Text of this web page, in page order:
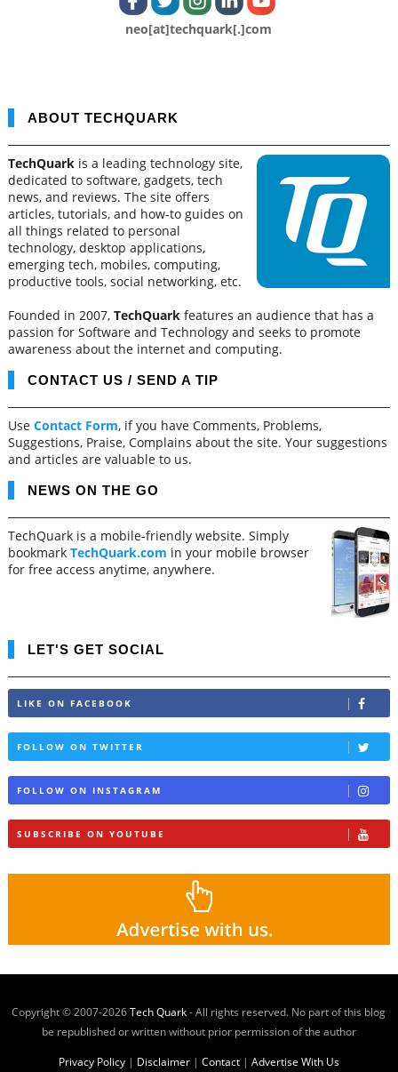
neo[at]techquark[.]com
ABOUT TECHQUARK
TechQuark is a leading technology site,
dedicated to software, gadgets, tech
news, and reviews. The site offers
articles, tutorials, and how-to guides on
all things related to personal
technology, desktop applications,
emerging tech, mobiles, computing,
productive tools, social networking, etc.
Founded in 2007, TechQuarkfeatures an audience that has a
passion for Software and Technology and seeks to promote
awareness about the internet and computing.
CONTACT US / SEND A TIP
Use Contact Form, if you have Comments, Problems,
Suggestions, Praise, Complains about the site. Your suggestions
and articles are valuable to us.
NEWS ON THE GO
TechQuark is a mobile-friendly website. Simply
bookmark TechQuark.com in your mobile browser
for free access anytime, anywhere.
LET'S GET SOCIAL
LIKE ON FACEBOOK
FOLLOW ON TWITTER
FOLLOW ON INSTAGRAM
SUBSCRIBE ON YOUTUBE
Copyright © 2007-2026Tech Quark- All rights reserved. No part of this blog
be republished or written without prior permission of the author
Privacy Policy| Disclaimer| Contact| Advertise With Us